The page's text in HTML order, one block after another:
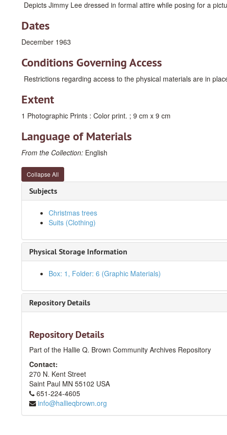
Depicts Jimmy Lee dressed in formal attire while posing for a
Dates
December 1963
Conditions Governing Access
Restrictions regarding access to the physical materials are in
Extent
1 Photographic Prints : Color print. ; 9 cm x 9 cm
Language of Materials
From the Collection: English
Collapse All
Subjects
Christmas trees
Suits (Clothing)
Physical Storage Information
Box: 1, Folder: 6 (Graphic Materials)
Repository Details
Repository Details
Part of the Hallie Q. Brown Community Archives Repository
Contact:
270 N. Kent Street
Saint Paul MN 55102 USA
651-224-4605
info@hallieqbrown.org